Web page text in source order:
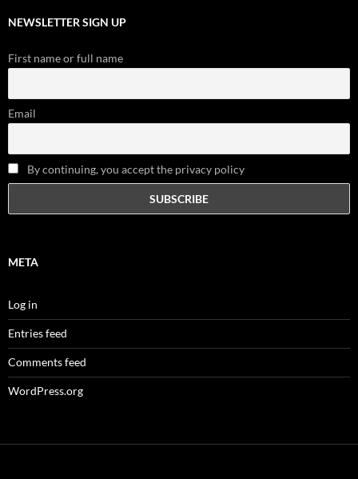
NEWSLETTER SIGN UP
First name or full name
Email
By continuing, you accept the privacy policy
META
Log in
Entries feed
Comments feed
WordPress.org